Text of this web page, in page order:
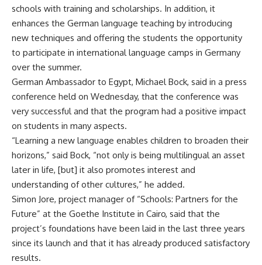
schools with training and scholarships. In addition, it
enhances the German language teaching by introducing
new techniques and offering the students the opportunity
to participate in international language camps in Germany
over the summer.
German Ambassador to Egypt, Michael Bock, said in a press
conference held on Wednesday, that the conference was
very successful and that the program had a positive impact
on students in many aspects.
“Learning a new language enables children to broaden their
horizons,” said Bock, “not only is being multilingual an asset
later in life, [but] it also promotes interest and
understanding of other cultures,” he added.
Simon Jore, project manager of “Schools: Partners for the
Future” at the Goethe Institute in Cairo, said that the
project’s foundations have been laid in the last three years
since its launch and that it has already produced satisfactory
results.